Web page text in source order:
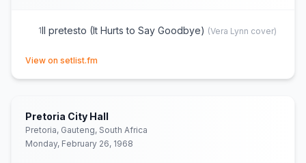
1Il pretesto (It Hurts to Say Goodbye) (Vera Lynn cover)
View on setlist.fm
Pretoria City Hall
Pretoria, Gauteng, South Africa
Monday, February 26, 1968